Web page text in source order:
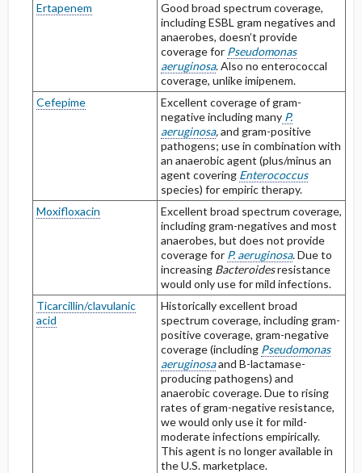
Ertapenem
Good broad spectrum coverage,
including ESBL gram negatives and
anaerobes, doesn’t provide
coverage for Pseudomonas
aeruginosa. Also no enterococcal
coverage, unlike imipenem.
Cefepime
Excellent coverage of gram-
negative including manyP.
aeruginosa,and gram-positive
pathogens; use in combination with
an anaerobic agent (plus/minus an
agent covering Enterococcus
species) for empiric therapy.
Moxifloxacin
Excellent broad spectrum coverage,
including gram-negatives and most
anaerobes, but does not provide
coverage for P. aeruginosa. Due to
increasing Bacteroidesresistance
would only use for mild infections.
Ticarcillin/clavulanic
acid
Historically excellent broad
spectrum coverage, including gram-
positive coverage, gram-negative
coverage (including Pseudomonas
aeruginosaand B-lactamase-
producing pathogens) and
anaerobic coverage. Due to rising
rates of gram-negative resistance,
we would only use it for mild-
moderate infections empirically.
This agent is no longer available in
the U.S. marketplace.